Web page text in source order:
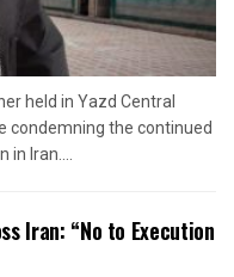
held in Yazd Central
condemning the continued
Iran....
Iran: “No to Execution